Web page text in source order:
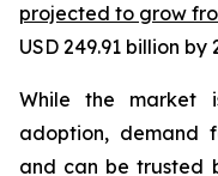
projected to grow
USD 249.91 billion
While the market
adoption, demand
and can be trusted